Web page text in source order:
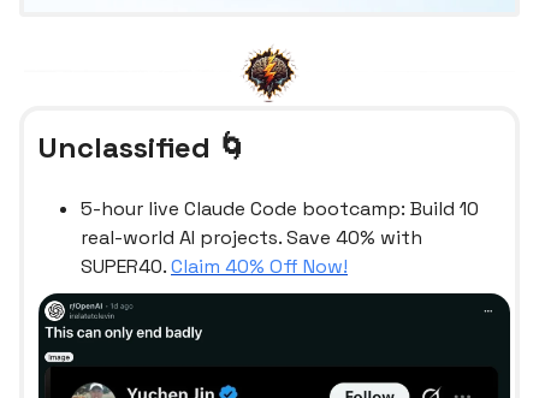
Unclassified 🌀
5-hour live Claude Code bootcamp: Build 10
real-world AI projects. Save 40% with
SUPER40.Claim 40% Off Now!